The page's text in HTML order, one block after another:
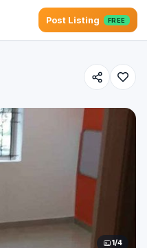
Post Listing FREE
1/4